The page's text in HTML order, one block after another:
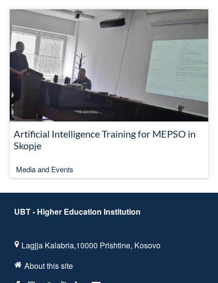
Artificial Intelligence Training for MEPSO in
Skopje
Media and Events
UBT - Higher Education Institution
Lagjja Kalabria,10000 Prishtine, Kosovo
About this site